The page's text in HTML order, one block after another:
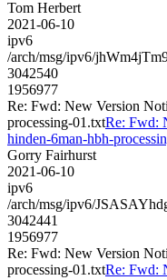
Tom Herbert
2021-06-10
ipv6
/arch/msg/ipv6/
3042540
1956977
Re: Fwd: New Version
processing-01.txtRe: Fwd:
hinden-6man-hbh-
Gorry Fairhurst
2021-06-10
ipv6
/arch/msg/ipv6/
3042441
1956977
Re: Fwd: New Version
processing-01.txtRe: Fwd: